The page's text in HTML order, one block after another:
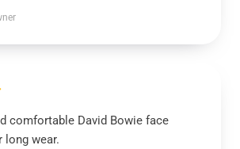
comfortable David Bowie face
long wear.